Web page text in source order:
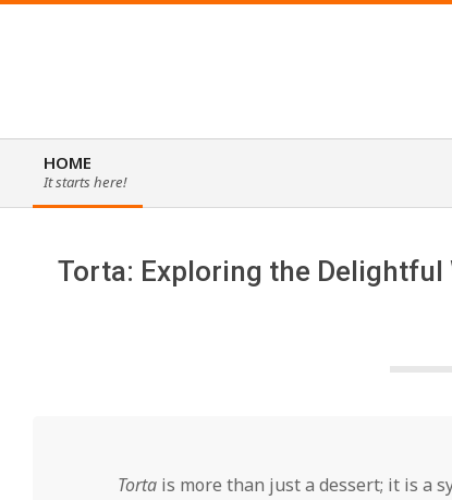
Primary
Navigation
HOME
It starts here!
Torta: Exploring the
Tortais more than just a dessert; it is a